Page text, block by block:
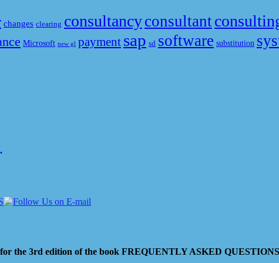
changes clearing consultancyconsultant
Microsoft new gl payment sap sd software substitution
.
the 3rd edition of the book FREQUENTLY ASKED